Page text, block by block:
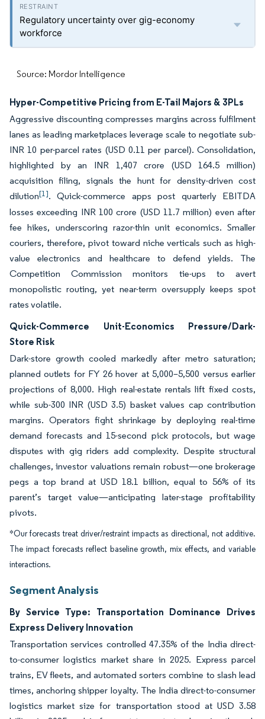
Regulatory uncertainty over gig-economy
workforce
Source: Mordor Intelligence
Hyper-Competitive Pricing from E-Tail Majors & 3PLs
Aggressive discounting compresses margins across fulfilment
lanes as leading marketplaces leverage scale to negotiate sub-
INR 10 per-parcel rates (USD 0.11 per parcel). Consolidation,
highlighted by an INR 1,407 crore (USD 164.5 million)
acquisition filing, signals the hunt for density-driven cost
dilution[1]. Quick-commerce apps post quarterly EBITDA
losses exceeding INR 100 crore (USD 11.7 million) even after
fee hikes, underscoring razor-thin unit economics. Smaller
couriers, therefore, pivot toward niche verticals such as high-
value electronics and healthcare to defend yields. The
Competition Commission monitors tie-ups to avert
monopolistic routing, yet near-term oversupply keeps spot
rates volatile.
Quick-Commerce Unit-Economics Pressure/Dark-
Store Risk
Dark-store growth cooled markedly after metro saturation;
planned outlets for FY 26 hover at 5,000–5,500 versus earlier
projections of 8,000. High real-estate rentals lift fixed costs,
while sub-300 INR (USD 3.5) basket values cap contribution
margins. Operators fight shrinkage by deploying real-time
demand forecasts and 15-second pick protocols, but wage
disputes with gig riders add complexity. Despite structural
challenges, investor valuations remain robust—one brokerage
pegs a top brand at USD 18.1 billion, equal to 56% of its
parent’s target value—anticipating later-stage profitability
pivots.
*Our forecasts treat driver/restraint impacts as directional, not additive.
The impact forecasts reflect baseline growth, mix effects, and variable
interactions.
Segment Analysis
By Service Type: Transportation Dominance Drives
Express Delivery Innovation
Transportation services controlled 47.35% of the India direct-
to-consumer logistics market share in 2025. Express parcel
trains, EV fleets, and automated sorters combine to slash lead
times, anchoring shipper loyalty. The India direct-to-consumer
logistics market size for transportation stood at USD 3.58